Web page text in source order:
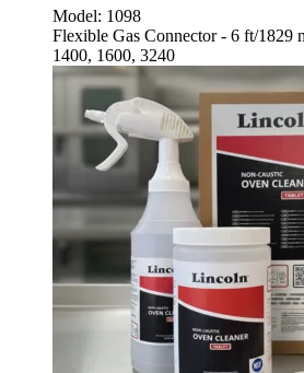
Model: 1098
Flexible Gas Connector - 6 ft/1829
1400, 1600, 3240